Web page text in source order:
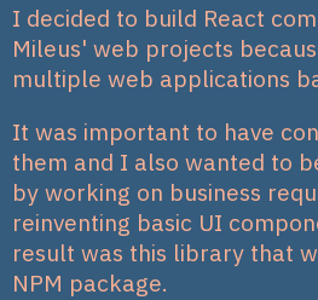
I decided to build React
Mileus' web projects
multiple web applications
It was important to have
them and I also wanted to
by working on business
reinventing basic UI
result was this library that
NPM package.